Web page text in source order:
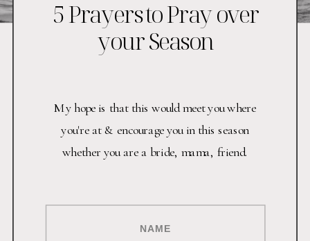
5 Prayers to Pray over
your Season
My hope is that this would meet you where
you're at & encourage you in this season
whether you are a bride, mama, friend.
NAME